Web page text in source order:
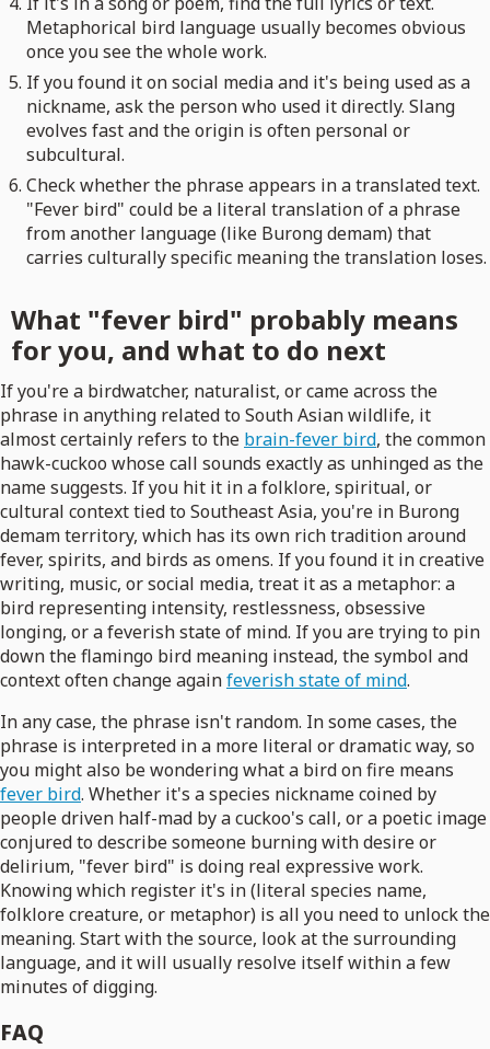
Metaphorical bird language usually becomes obvious
once you see the whole work.
If you found it on social media and it's being used as a
nickname, ask the person who used it directly. Slang
evolves fast and the origin is often personal or
subcultural.
Check whether the phrase appears in a translated text.
"Fever bird" could be a literal translation of a phrase
from another language (like Burong demam) that
carries culturally specific meaning the translation loses.
What "fever bird" probably means
for you, and what to do next
If you're a birdwatcher, naturalist, or came across the
phrase in anything related to South Asian wildlife, it
almost certainly refers to the brain-fever bird, the common
hawk-cuckoo whose call sounds exactly as unhinged as the
name suggests. If you hit it in a folklore, spiritual, or
cultural context tied to Southeast Asia, you're in Burong
demam territory, which has its own rich tradition around
fever, spirits, and birds as omens. If you found it in creative
writing, music, or social media, treat it as a metaphor: a
bird representing intensity, restlessness, obsessive
longing, or a feverish state of mind. If you are trying to pin
down the flamingo bird meaning instead, the symbol and
context often change againfeverish state of mind.
In any case, the phrase isn't random. In some cases, the
phrase is interpreted in a more literal or dramatic way, so
you might also be wondering what a bird on fire means
fever bird. Whether it's a species nickname coined by
people driven half-mad by a cuckoo's call, or a poetic image
conjured to describe someone burning with desire or
delirium, "fever bird" is doing real expressive work.
Knowing which register it's in (literal species name,
folklore creature, or metaphor) is all you need to unlock the
meaning. Start with the source, look at the surrounding
language, and it will usually resolve itself within a few
minutes of digging.
FAQ